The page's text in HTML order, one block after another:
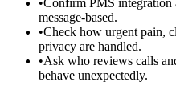
•Confirm PMS integration
message-based.
•Check how urgent pain,
privacy are handled.
•Ask who reviews calls
behave unexpectedly.